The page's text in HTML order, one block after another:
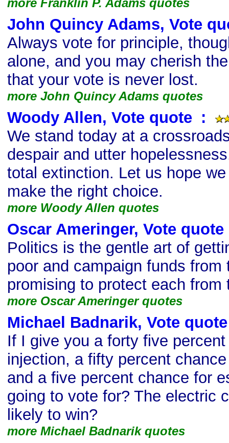
more Franklin P. Adams quotes
John Quincy Adams, Vote
Always vote for principle,
alone, and you may cherish
that your vote is never lost.
more John Quincy Adams quotes
Woody Allen, Vote quote :
We stand today at a
despair and utter
total extinction. Let us hope
make the right choice.
more Woody Allen quotes
Oscar Ameringer, Vote quote
Politics is the gentle art of
poor and campaign funds from
promising to protect each from
more Oscar Ameringer quotes
Michael Badnarik, Vote quote
If I give you a forty five
injection, a fifty percent
and a five percent chance for
going to vote for? The electric
likely to win?
more Michael Badnarik quotes